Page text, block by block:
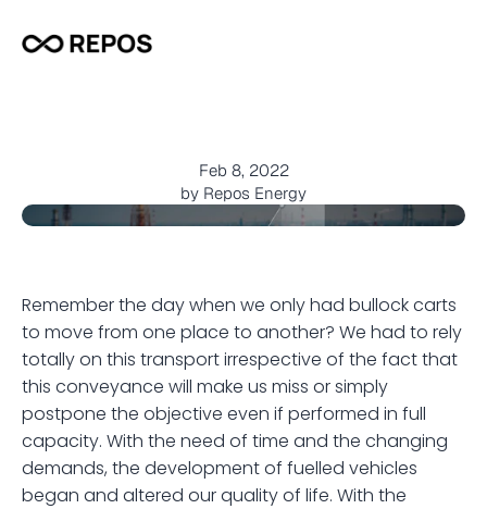
Feb 8, 2022
by Repos Energy
Remember the day when we only had bullock carts
to move from one place to another? We had to rely
totally on this transport irrespective of the fact that
this conveyance will make us miss or simply
postpone the objective even if performed in full
capacity. With the need of time and the changing
demands, the development of fuelled vehicles
began and altered our quality of life. With the